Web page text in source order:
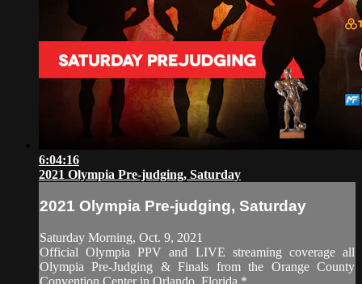
6:04:16
2021 Olympia Pre-judging, Saturday
2021 Olympia Pre-judging, Saturday
Saturday Morning, Oct. 9, 2021
Official Olympia PPV and LIVE streaming coverage all
Olympia Pre-Judging & Finals from the Orange County
Convention Center in Orlando, Florida.*